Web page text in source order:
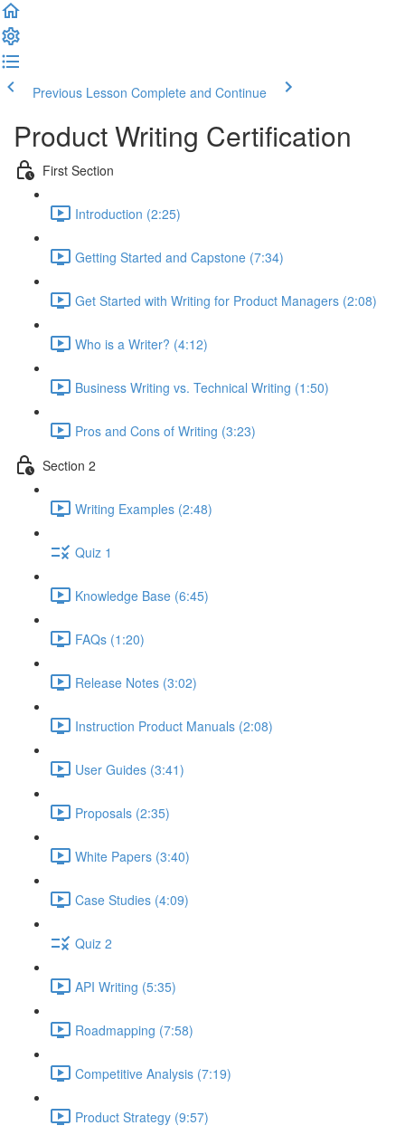
Previous Lesson Complete and Continue
Product Writing Certification
First Section
Introduction (2:25)
Getting Started and Capstone (7:34)
Get Started with Writing for Product Managers (2:08)
Who is a Writer? (4:12)
Business Writing vs. Technical Writing (1:50)
Pros and Cons of Writing (3:23)
Section 2
Writing Examples (2:48)
Quiz 1
Knowledge Base (6:45)
FAQs (1:20)
Release Notes (3:02)
Instruction Product Manuals (2:08)
User Guides (3:41)
Proposals (2:35)
White Papers (3:40)
Case Studies (4:09)
Quiz 2
API Writing (5:35)
Roadmapping (7:58)
Competitive Analysis (7:19)
Product Strategy (9:57)